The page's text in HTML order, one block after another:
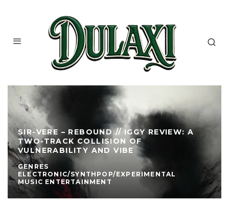
SIR-VERE – REBOUND // IGGY REVIEW: A
TWO-TRACK COLLISION OF
VULNERABILITY AND VIBE
GENRES
ELECTRONIC/SYNTHPOP/EXPERIMENTAL
MUSIC ENTERTAINMENT